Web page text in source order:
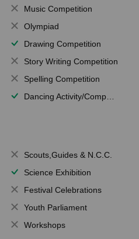
Music Competition
Olympiad
Drawing Competition
Story Writing Competition
Spelling Competition
Dancing Activity/Competition
Scouts,Guides & N.C.C.
Science Exhibition
Festival Celebrations
Youth Parliament
Workshops